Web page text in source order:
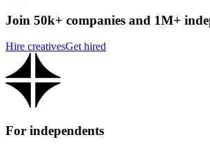
Join 50k+ companies and 1M+
Hire creativesGet hired
For independents